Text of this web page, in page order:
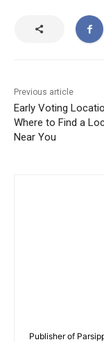
Previous article
Early Voting
Where to Find a
Near You
Publisher of